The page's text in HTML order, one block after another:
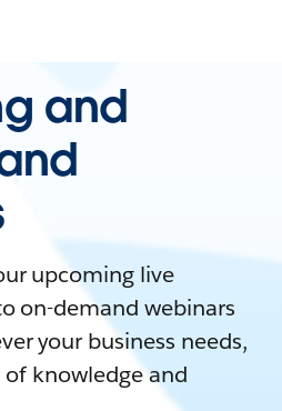
and
upcoming live
on-demand webinars
your business needs,
knowledge and